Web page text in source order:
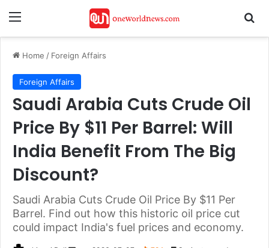
Menu
Home / Foreign Affairs
Foreign Affairs
Saudi Arabia Cuts Crude Oil
Price By $11 Per Barrel: Will
India Benefit From The Big
Discount?
Saudi Arabia Cuts Crude Oil Price By $11 Per
Barrel. Find out how this historic oil price cut
could impact India's fuel prices and economy.